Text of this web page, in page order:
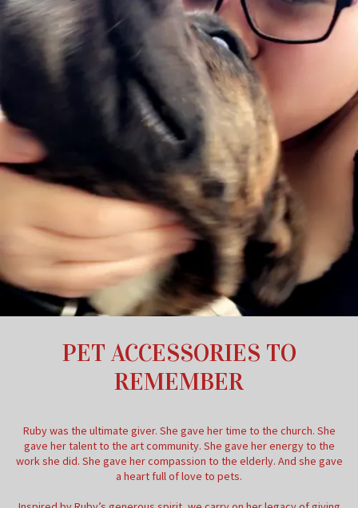
PET ACCESSORIES TO
REMEMBER
Ruby was the ultimate giver. She gave her time to the church. She
gave her talent to the art community. She gave her energy to the
work she did. She gave her compassion to the elderly. And she gave
a heart full of love to pets.